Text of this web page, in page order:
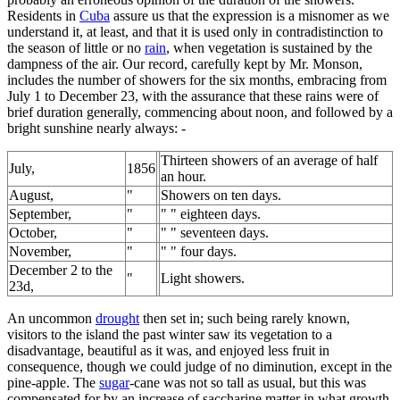
Residents in Cuba assure us that the expression is a misnomer as we
understand it, at least, and that it is used only in contradistinction to
the season of little or no rain, when vegetation is sustained by the
dampness of the air. Our record, carefully kept by Mr. Monson,
includes the number of showers for the six months, embracing from
July 1 to December 23, with the assurance that these rains were of
brief duration generally, commencing about noon, and followed by a
bright sunshine nearly always: -
July, 1856
Thirteen showers of an average of half
an hour.
August,
"
Showers on ten days.
September,
"
" " eighteen days.
October,
"
" " seventeen days.
November,
"
" " four days.
December 2 to the
23d,
" Light showers.
An uncommon drought then set in; such being rarely known,
visitors to the island the past winter saw its vegetation to a
disadvantage, beautiful as it was, and enjoyed less fruit in
consequence, though we could judge of no diminution, except in the
pine-apple. The sugar-cane was not so tall as usual, but this was